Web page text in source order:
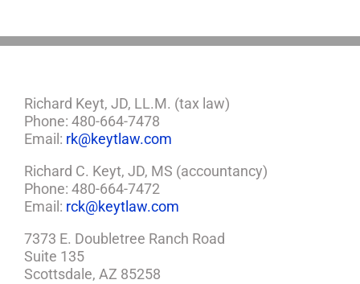
Richard Keyt, JD, LL.M. (tax law)
Phone: 480-664-7478
Email: rk@keytlaw.com
Richard C. Keyt, JD, MS (accountancy)
Phone: 480-664-7472
Email: rck@keytlaw.com
7373 E. Doubletree Ranch Road
Suite 135
Scottsdale, AZ 85258